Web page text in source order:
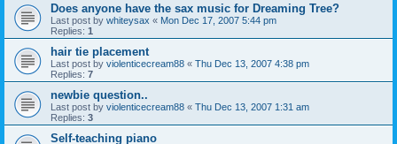
Does anyone have the sax music for Dreaming Tree?
Last post by whiteysax « Mon Dec 17, 2007 5:44 pm
Replies: 1
hair tie placement
Last post by violenticecream88 « Thu Dec 13, 2007 4:38 pm
Replies: 7
newbie question..
Last post by violenticecream88 « Thu Dec 13, 2007 1:31 am
Replies: 3
Self-teaching piano